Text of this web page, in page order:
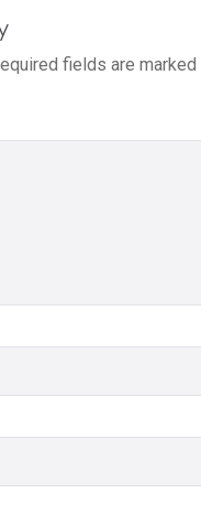
fields are marked